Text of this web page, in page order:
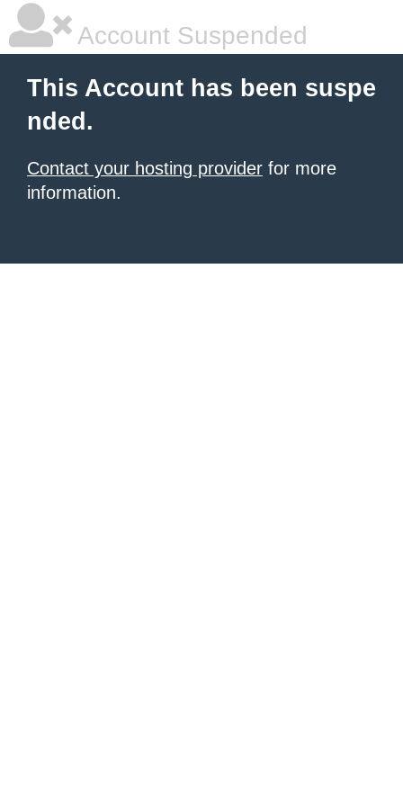
Account Suspended
This Account has been suspe
nded.
Contact your hosting provider for more
information.